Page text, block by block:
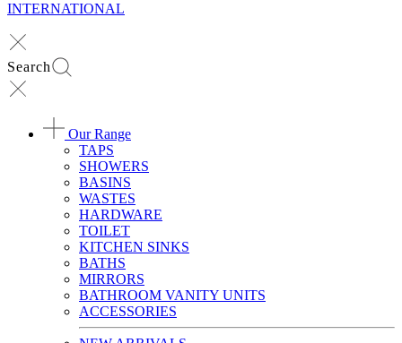
INTERNATIONAL
Search
Our Range
TAPS
SHOWERS
BASINS
WASTES
HARDWARE
TOILET
KITCHEN SINKS
BATHS
MIRRORS
BATHROOM VANITY UNITS
ACCESSORIES